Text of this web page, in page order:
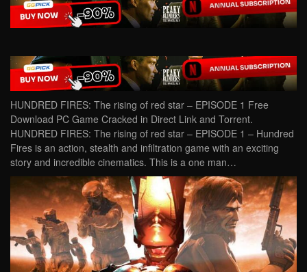
HUNDRED FIRES: The rising of red star – EPISODE 1 Free
Download PC Game Cracked in Direct Link and Torrent.
HUNDRED FIRES: The rising of red star – EPISODE 1 – Hundred
Fires is an action, stealth and infiltration game with an exciting
story and incredible cinematics. This is a one man…